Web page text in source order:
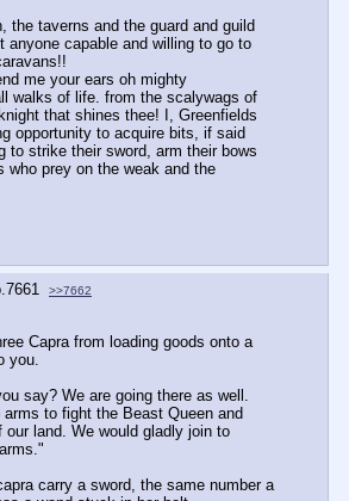
the taverns and the guard and guild
anyone capable and willing to go to
me your ears oh mighty
walks of life. from the scalywags of
that shines thee! I, Greenfields
opportunity to acquire bits, if said
to strike their sword, arm their bows
who prey on the weak and the
7661 >>7662
Capra from loading goods onto a
you.
say? We are going there as well.
to fight the Beast Queen and
our land. We would gladly join to
carry a sword, the same number a